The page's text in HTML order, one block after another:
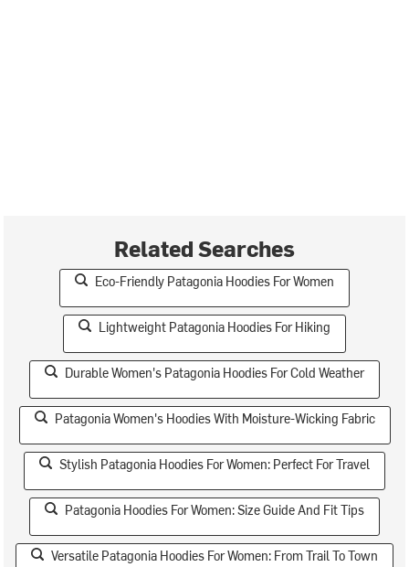
Related Searches
Eco-Friendly Patagonia Hoodies For Women
Lightweight Patagonia Hoodies For Hiking
Durable Women's Patagonia Hoodies For Cold Weather
Patagonia Women's Hoodies With Moisture-Wicking Fabric
Stylish Patagonia Hoodies For Women: Perfect For Travel
Patagonia Hoodies For Women: Size Guide And Fit Tips
Versatile Patagonia Hoodies For Women: From Trail To Town